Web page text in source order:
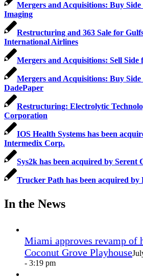
Mergers and Acquisitions: Buy
Imaging
Restructuring and 363 Sale for
International Airlines
Mergers and Acquisitions: Sell Side
Mergers and Acquisitions: Buy
DadePaper
Restructuring: Electrolytic
Corporation
IOS Health Systems has been
Intermedix Corp.
Sys2k has been acquired by Serent
Trucker Path has been acquired by
In the News
Miami approves revamp of
Coconut Grove Playhouse
- 3:19 pm